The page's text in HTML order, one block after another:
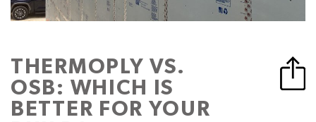
THERMOPLY VS.
OSB: WHICH IS
BETTER FOR YOUR